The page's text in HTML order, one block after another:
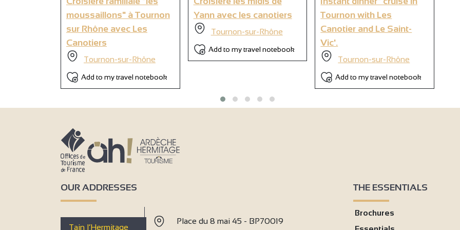
6
moussaillons" à Tournon
sur Rhône avec Les
Canotiers
Tournon-sur-Rhône
Add to my travel notebook
Yann avec les canotiers
Tournon-sur-Rhône
Add to my travel notebook
Tournon with Les
Canotier and Le Saint-
Vic'.
Tournon-sur-Rhône
Add to my travel notebook
OUR ADDRESSES
Tain l’Hermitage
Place du 8 mai 45 - BP70019
THE ESSENTIALS
Brochures